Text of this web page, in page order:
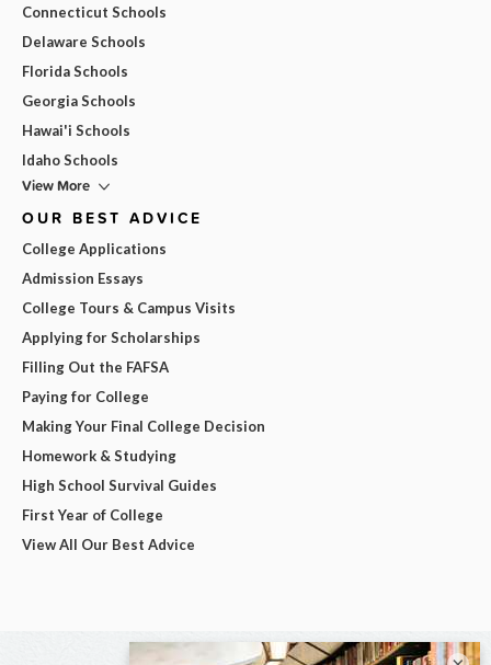
Connecticut Schools
Delaware Schools
Florida Schools
Georgia Schools
Hawai'i Schools
Idaho Schools
View More
OUR BEST ADVICE
College Applications
Admission Essays
College Tours & Campus Visits
Applying for Scholarships
Filling Out the FAFSA
Paying for College
Making Your Final College Decision
Homework & Studying
High School Survival Guides
First Year of College
View All Our Best Advice